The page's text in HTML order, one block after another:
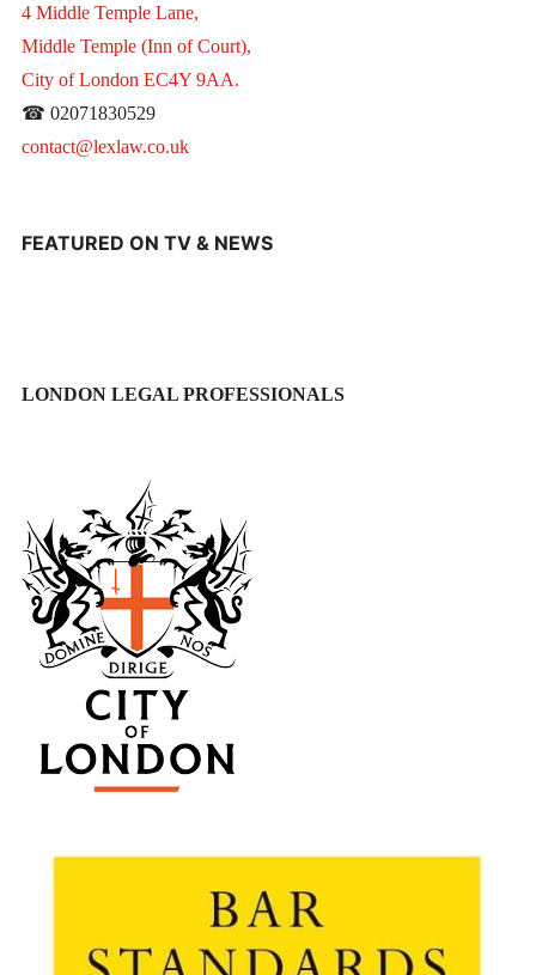
4 Middle Temple Lane,
Middle Temple (Inn of Court),
City of London EC4Y 9AA.
☎ 02071830529
contact@lexlaw.co.uk
FEATURED ON TV & NEWS
LONDON LEGAL PROFESSIONALS